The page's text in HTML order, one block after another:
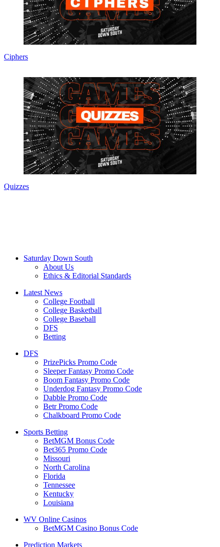
Ciphers
Quizzes
Saturday Down South
About Us
Ethics & Editorial Standards
Latest News
College Football
College Basketball
College Baseball
DFS
Betting
DFS
PrizePicks Promo Code
Sleeper Fantasy Promo Code
Boom Fantasy Promo Code
Underdog Fantasy Promo Code
Dabble Promo Code
Betr Promo Code
Chalkboard Promo Code
Sports Betting
BetMGM Bonus Code
Bet365 Promo Code
Missouri
North Carolina
Florida
Tennessee
Kentucky
Louisiana
WV Online Casinos
BetMGM Casino Bonus Code
Prediction Markets